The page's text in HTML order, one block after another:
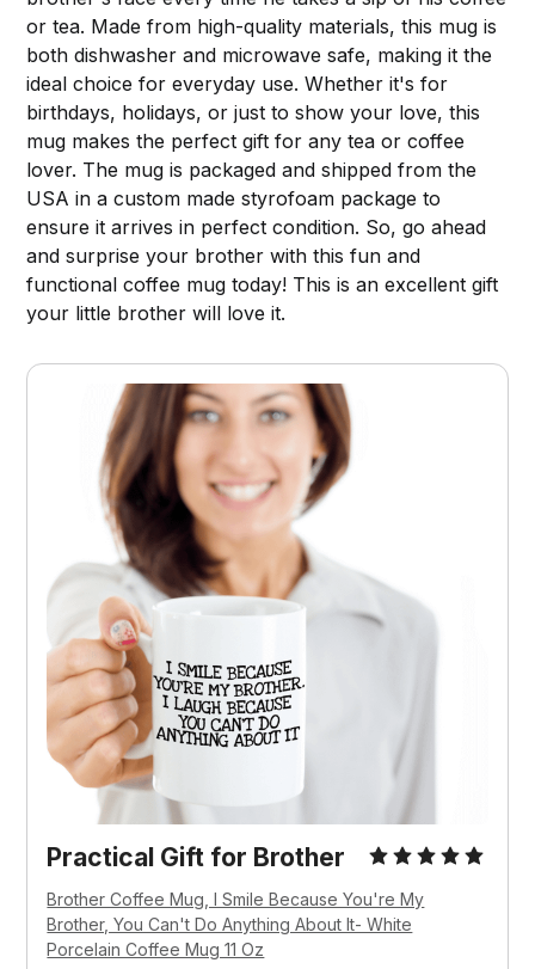
or tea. Made from high-quality materials, this mug is
both dishwasher and microwave safe, making it the
ideal choice for everyday use. Whether it's for
birthdays, holidays, or just to show your love, this
mug makes the perfect gift for any tea or coffee
lover. The mug is packaged and shipped from the
USA in a custom made styrofoam package to
ensure it arrives in perfect condition. So, go ahead
and surprise your brother with this fun and
functional coffee mug today! This is an excellent gift
your little brother will love it.
Practical Gift for Brother
Brother Coffee Mug, I Smile Because You're My
Brother, You Can't Do Anything About It- White
Porcelain Coffee Mug 11 Oz